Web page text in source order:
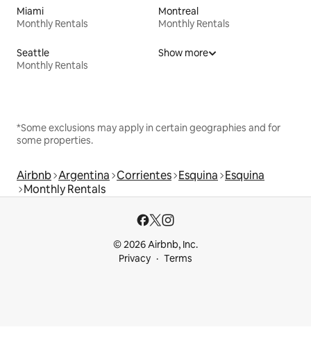
Miami
Monthly Rentals
Montreal
Monthly Rentals
Seattle
Monthly Rentals
Show more
*Some exclusions may apply in certain geographies and for
some properties.
Airbnb Argentina Corrientes Esquina Esquina
Monthly Rentals
© 2026 Airbnb, Inc.
Privacy
Terms